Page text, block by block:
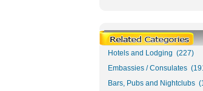
Hotels and Lodging (227)
Embassies / Consulates
Bars, Pubs and Nightclubs